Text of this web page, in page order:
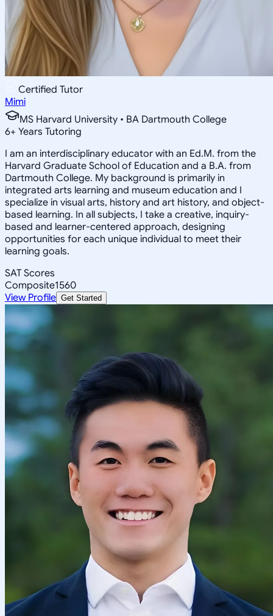
Certified Tutor
Mimi
MS Harvard University • BA Dartmouth College
6+ Years Tutoring
I am an interdisciplinary educator with an Ed.M. from the
Harvard Graduate School of Education and a B.A. from
Dartmouth College. My background is primarily in
integrated arts learning and museum education and I
specialize in visual arts, history and art history, and object-
based learning. In all subjects, I take a creative, inquiry-
based and learner-centered approach, designing
opportunities for each unique individual to meet their
learning goals.
SAT Scores
Composite1560
View Profile Get Started